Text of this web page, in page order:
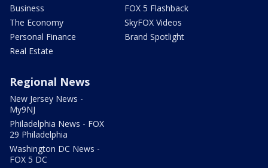
Business
The Economy
Personal Finance
Real Estate
FOX 5 Flashback
SkyFOX Videos
Brand Spotlight
Regional News
New Jersey News -
My9NJ
Philadelphia News - FOX
29 Philadelphia
Washington DC News -
FOX 5 DC